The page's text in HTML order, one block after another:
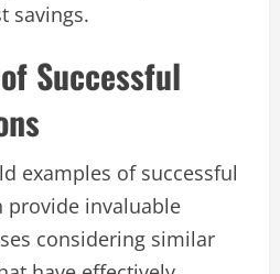
savings.
Successful
examples of successful
provide invaluable
considering similar